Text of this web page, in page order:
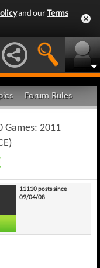
and ourTerms
Forum Rules
Games: 2011
11110 posts since
09/04/08